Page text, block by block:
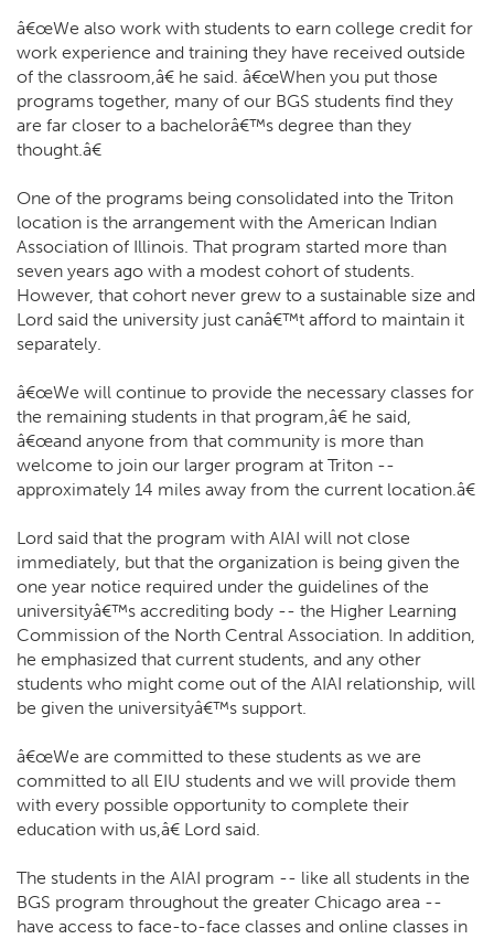
â€œWe also work with students to earn college credit for
work experience and training they have received outside
of the classroom,â€ he said. â€œWhen you put those
programs together, many of our BGS students find they
are far closer to a bachelorâ€™s degree than they
thought.â€
One of the programs being consolidated into the Triton
location is the arrangement with the American Indian
Association of Illinois. That program started more than
seven years ago with a modest cohort of students.
However, that cohort never grew to a sustainable size and
Lord said the university just canâ€™t afford to maintain it
separately.
â€œWe will continue to provide the necessary classes for
the remaining students in that program,â€ he said,
â€œand anyone from that community is more than
welcome to join our larger program at Triton --
approximately 14 miles away from the current location.â€
Lord said that the program with AIAI will not close
immediately, but that the organization is being given the
one year notice required under the guidelines of the
universityâ€™s accrediting body -- the Higher Learning
Commission of the North Central Association. In addition,
he emphasized that current students, and any other
students who might come out of the AIAI relationship, will
be given the universityâ€™s support.
â€œWe are committed to these students as we are
committed to all EIU students and we will provide them
with every possible opportunity to complete their
education with us,â€ Lord said.
The students in the AIAI program -- like all students in the
BGS program throughout the greater Chicago area --
have access to face-to-face classes and online classes in